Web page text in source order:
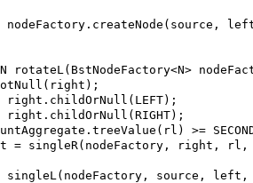
nodeFactory.createNode ( source,
N rotateL( BstNodeFactory<N>
( right ) ;
right.childOrNull( LEFT) ;
right.childOrNull ( RIGHT) ;
( rl ) >=
= singleR( nodeFactory, right,
singleL( nodeFactory, source,